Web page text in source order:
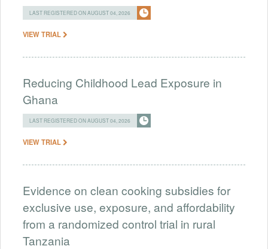
LAST REGISTERED ON AUGUST 04, 2026
VIEW TRIAL
Reducing Childhood Lead Exposure in
Ghana
LAST REGISTERED ON AUGUST 04, 2026
VIEW TRIAL
Evidence on clean cooking subsidies for
exclusive use, exposure, and affordability
from a randomized control trial in rural
Tanzania